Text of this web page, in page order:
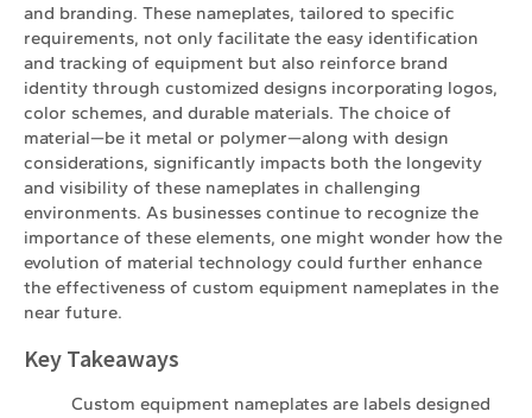
and branding. These nameplates, tailored to specific
requirements, not only facilitate the easy identification
and tracking of equipment but also reinforce brand
identity through customized designs incorporating logos,
color schemes, and durable materials. The choice of
material—be it metal or polymer—along with design
considerations, significantly impacts both the longevity
and visibility of these nameplates in challenging
environments. As businesses continue to recognize the
importance of these elements, one might wonder how the
evolution of material technology could further enhance
the effectiveness of custom equipment nameplates in the
near future.
Key Takeaways
Custom equipment nameplates are labels designed